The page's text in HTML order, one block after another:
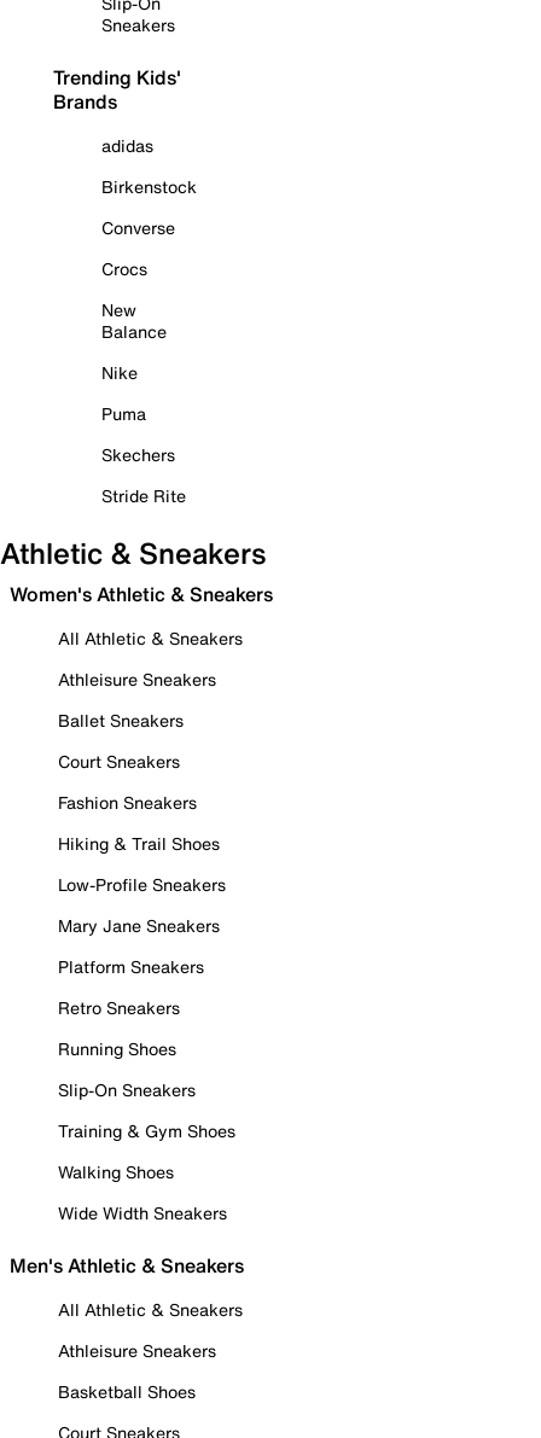
Sneakers
Trending Kids'
Brands
adidas
Birkenstock
Converse
Crocs
New
Balance
Nike
Puma
Skechers
Stride Rite
Athletic & Sneakers
Women's Athletic & Sneakers
All Athletic & Sneakers
Athleisure Sneakers
Ballet Sneakers
Court Sneakers
Fashion Sneakers
Hiking & Trail Shoes
Low-Profile Sneakers
Mary Jane Sneakers
Platform Sneakers
Retro Sneakers
Running Shoes
Slip-On Sneakers
Training & Gym Shoes
Walking Shoes
Wide Width Sneakers
Men's Athletic & Sneakers
All Athletic & Sneakers
Athleisure Sneakers
Basketball Shoes
Court Sneakers